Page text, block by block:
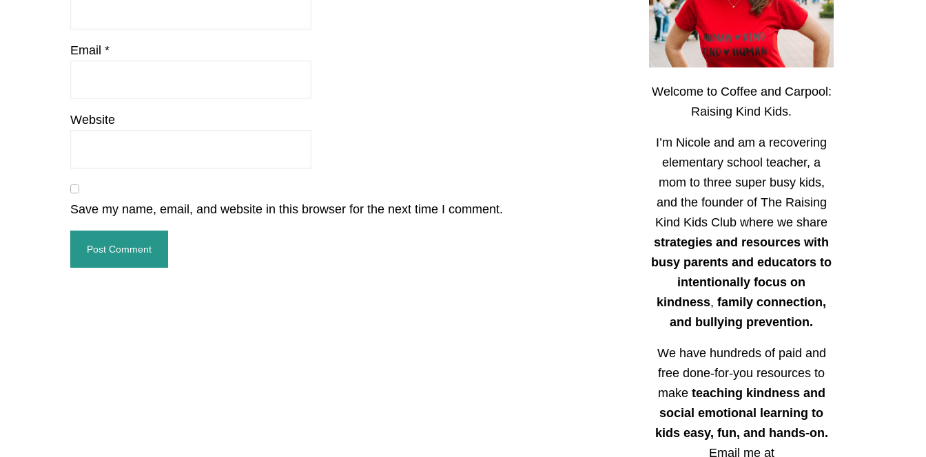
Email *
Website
Save my name, email, and website in this browser for the next time I comment.
Welcome to Coffee and Carpool:
Raising Kind Kids.
I’m Nicole and am a recovering
elementary school teacher, a
mom to three super busy kids,
and the founder of The Raising
Kind Kids Club where we share
strategies and resources with
busy parents and educators to
intentionally focus on
kindness, family connection,
and bullying prevention.
We have hundreds of paid and
free done-for-you resources to
make teaching kindness and
social emotional learning to
kids easy, fun, and hands-on.
Email me at